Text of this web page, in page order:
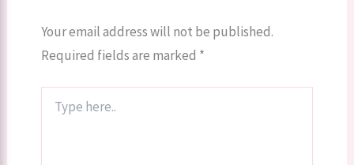
Your email address will not be published.
Required fields are marked *
here..